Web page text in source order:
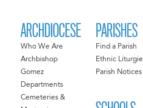
ARCHDIOCESE
Who We Are
Archbishop
Gomez
Departments
Cemeteries &
PARISHES
Find a Parish
Ethnic
Parish Notices